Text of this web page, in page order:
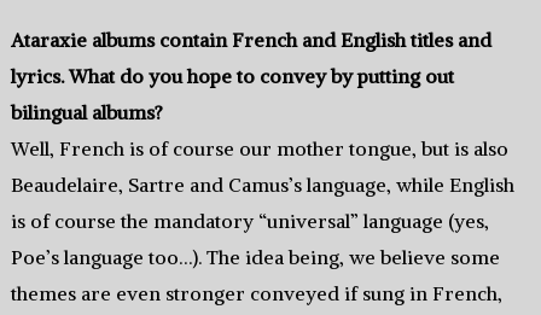
Ataraxie albums contain French and English titles and
lyrics. What do you hope to convey by putting out
bilingual albums?
Well, French is of course our mother tongue, but is also
Beaudelaire, Sartre and Camus’s language, while English
is of course the mandatory “universal” language (yes,
Poe’s language too…). The idea being, we believe some
themes are even stronger conveyed if sung in French,